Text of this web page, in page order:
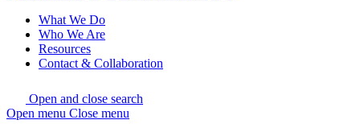
What We Do
Who We Are
Resources
Contact & Collaboration
Open and close search
Open menu Close menu